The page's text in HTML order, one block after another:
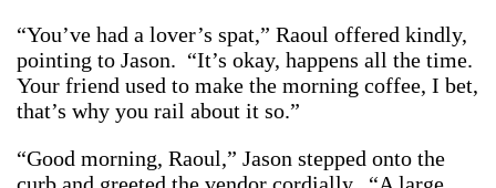
“You’ve had a lover’s spat,” Raoul offered kindly,
pointing to Jason. “It’s okay, happens all the time.
Your friend used to make the morning coffee, I bet,
that’s why you rail about it so.”
“Good morning, Raoul,” Jason stepped onto the